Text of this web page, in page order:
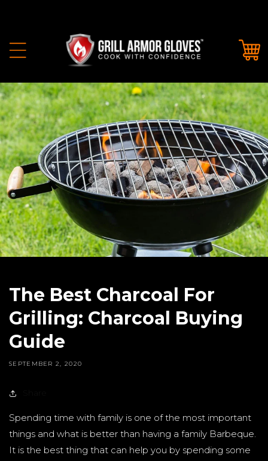
Cart
The Best Charcoal For
Grilling: Charcoal Buying
Guide
SEPTEMBER 2, 2020
Spending time with family is one of the most important
things and what is better than having a family Barbeque.
It is the best thing that can help you by spending some